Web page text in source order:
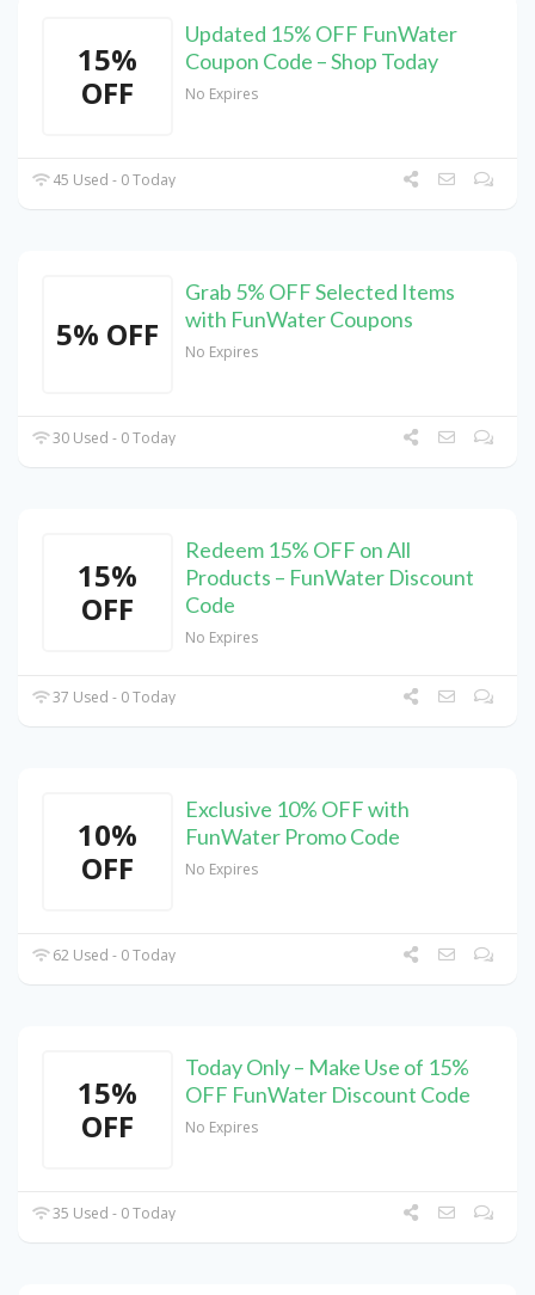
15%
OFF
Updated 15% OFF FunWater
Coupon Code – Shop Today
No Expires
45 Used - 0 Today
5% OFF
Grab 5% OFF Selected Items
with FunWater Coupons
No Expires
30 Used - 0 Today
15%
OFF
Redeem 15% OFF on All
Products – FunWater Discount
Code
No Expires
37 Used - 0 Today
10%
OFF
Exclusive 10% OFF with
FunWater Promo Code
No Expires
62 Used - 0 Today
15%
OFF
Today Only – Make Use of 15%
OFF FunWater Discount Code
No Expires
35 Used - 0 Today